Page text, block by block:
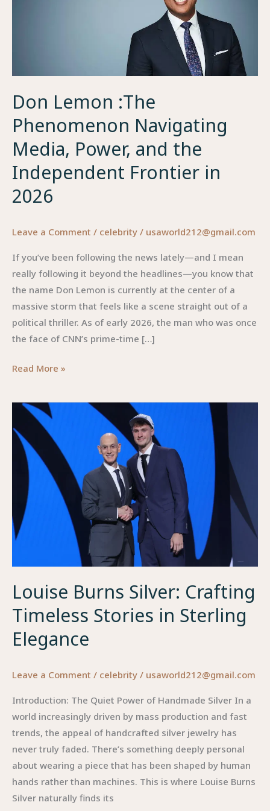
Don Lemon :The
Phenomenon Navigating
Media, Power, and the
Independent Frontier in
2026
Leave a Comment / celebrity / usaworld212@gmail.com
If you’ve been following the news lately—and I mean
really following it beyond the headlines—you know that
the name Don Lemon is currently at the center of a
massive storm that feels like a scene straight out of a
political thriller. As of early 2026, the man who was once
the face of CNN’s prime-time […]
Don
:The
Phenomenon
Navigating
Media,
Power,
Independent
Frontier
Read More »
Louise Burns Silver: Crafting
Timeless Stories in Sterling
Elegance
Leave a Comment / celebrity / usaworld212@gmail.com
Introduction: The Quiet Power of Handmade Silver In a
world increasingly driven by mass production and fast
trends, the appeal of handcrafted silver jewelry has
never truly faded. There’s something deeply personal
about wearing a piece that has been shaped by human
hands rather than machines. This is where Louise Burns
Silver naturally finds its